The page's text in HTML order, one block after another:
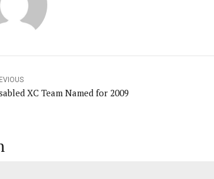
XC Team Named for 2009